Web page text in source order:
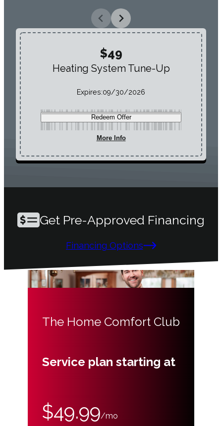
$49
Heating System Tune-Up
Expires:09/30/2026
Redeem Offer
More Info
Get Pre-Approved Financing
Financing Options
The Home Comfort Club
Service plan starting at
$49.99/mo